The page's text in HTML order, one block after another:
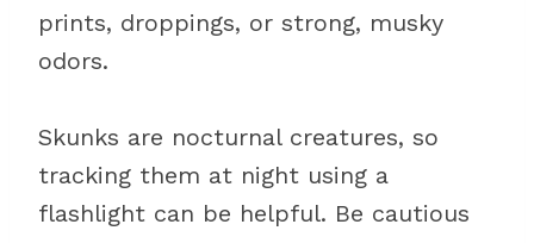
prints, droppings, or strong, musky
odors.
Skunks are nocturnal creatures, so
tracking them at night using a
flashlight can be helpful. Be cautious